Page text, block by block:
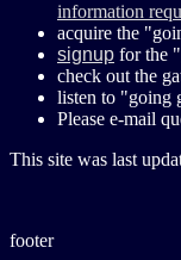
information
acquire the
signup for the
check out the
listen to "going
Please e-mail
This site was last
footer